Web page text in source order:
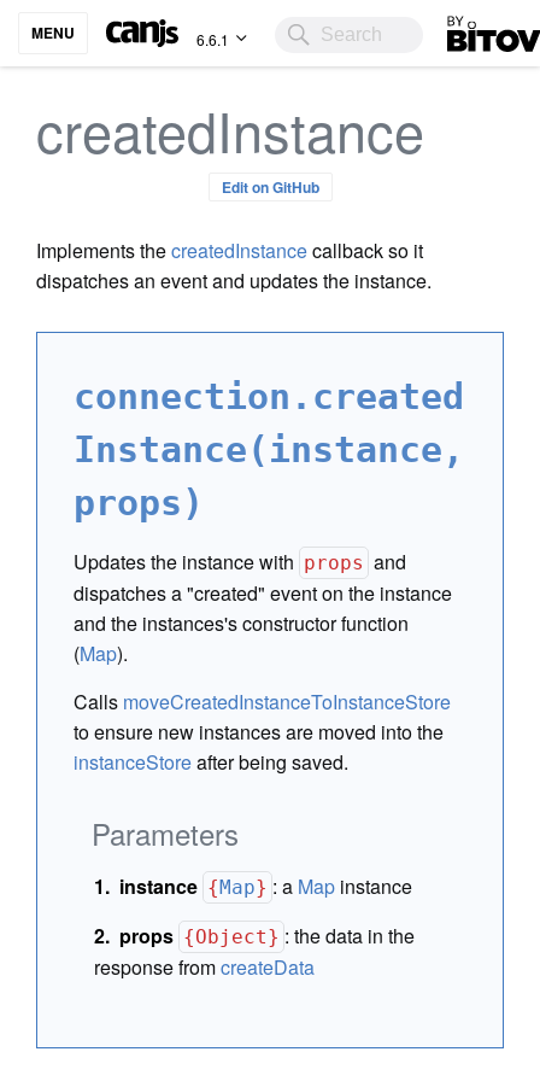
MENU 6.6.1 Bitovi
createdInstance
Edit on GitHub
Implements thecreatedInstancecallback so it
dispatches an event and updates the instance.
connection.created
Instance(instance,
props)
Updates the instance with props and
dispatches a "created" event on the instance
and the instances's constructor function
(Map).
Calls moveCreatedInstanceToInstanceStore
to ensure new instances are moved into the
instanceStoreafter being saved.
Parameters
instance {Map} :a Map instance
props {Object} :the data in the
response fromcreateData